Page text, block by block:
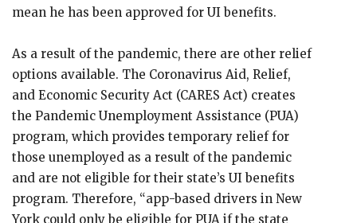
mean he has been approved for UI benefits.
As a result of the pandemic, there are other relief
options available. The Coronavirus Aid, Relief,
and Economic Security Act (CARES Act) creates
the Pandemic Unemployment Assistance (PUA)
program, which provides temporary relief for
those unemployed as a result of the pandemic
and are not eligible for their state’s UI benefits
program. Therefore, “app-based drivers in New
York could only be eligible for PUA if the state